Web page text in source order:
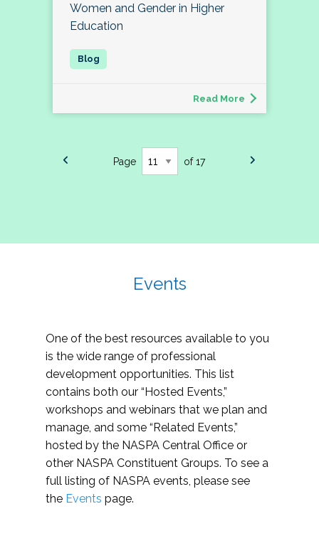
Women and Gender in Higher
Education
Read More
Page of 17
Events
One of the best resources available to you
is the wide range of professional
development opportunities. This list
contains both our “Hosted Events,”
workshops and webinars that we plan and
manage, and some “Related Events,”
hosted by the NASPA Central Office or
other NASPA Constituent Groups. To see a
full listing of NASPA events, please see
the Events page.